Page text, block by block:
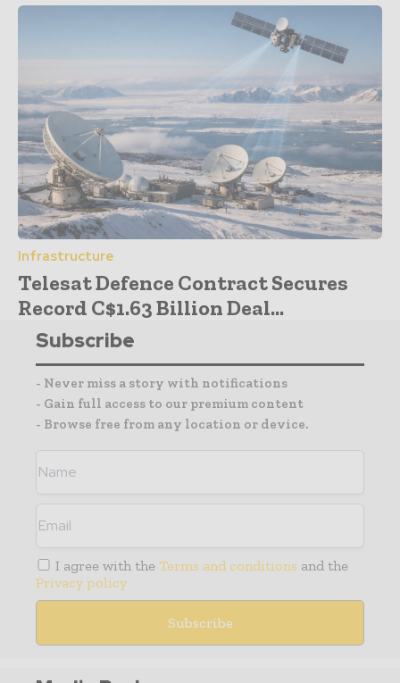
Infrastructure
Telesat Defence Contract Secures
Record C$1.63 Billion Deal...
Subscribe
- Never miss a story with notifications
- Gain full access to our premium content
- Browse free from any location or device.
I agree with the Terms and conditions and the
Privacy policy